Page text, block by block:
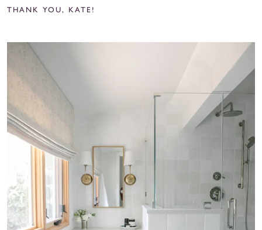
THANK YOU, KATE!